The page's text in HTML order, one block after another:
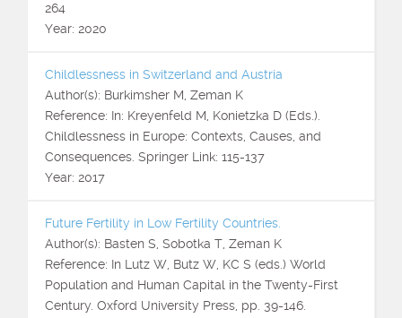
264
Year: 2020
Childlessness in Switzerland and Austria
Author(s): Burkimsher M, Zeman K
Reference: In: Kreyenfeld M, Konietzka D (Eds.).
Childlessness in Europe: Contexts, Causes, and
Consequences. Springer Link: 115-137
Year: 2017
Future Fertility in Low Fertility Countries.
Author(s): Basten S, Sobotka T, Zeman K
Reference: In Lutz W, Butz W, KC S (eds.) World
Population and Human Capital in the Twenty-First
Century. Oxford University Press, pp. 39-146.